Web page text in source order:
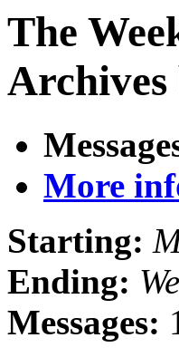
The
More
Starting:
Ending:
Messages: